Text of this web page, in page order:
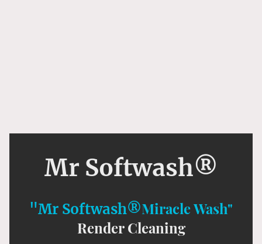
Mr Softwash®
"Mr Softwash®Miracle Wash"
Render Cleaning